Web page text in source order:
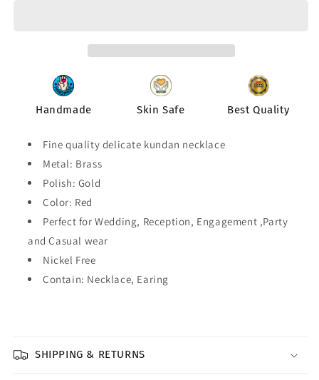
Wear
Handmade Skin Safe Best Quality
Fine quality delicate kundan necklace
Metal: Brass
Polish: Gold
Color: Red
Perfect for Wedding, Reception, Engagement ,Party
and Casual wear
Nickel Free
Contain: Necklace, Earing
SHIPPING & RETURNS